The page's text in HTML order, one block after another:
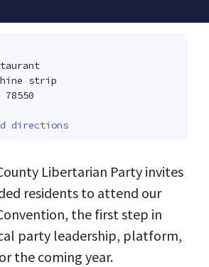
strip
directions
Libertarian Party invites
residents to attend our
the first step in
party leadership, platform,
the coming year.